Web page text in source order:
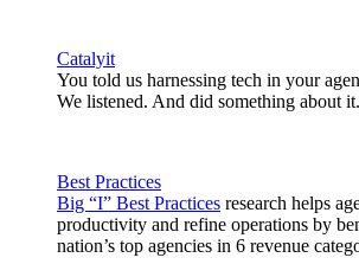
Catalyit
You told us harnessing tech in your
We listened. And did something about it.
Best Practices
Big “I” Best Practices research helps
productivity and refine operations by
nation’s top agencies in 6 revenue